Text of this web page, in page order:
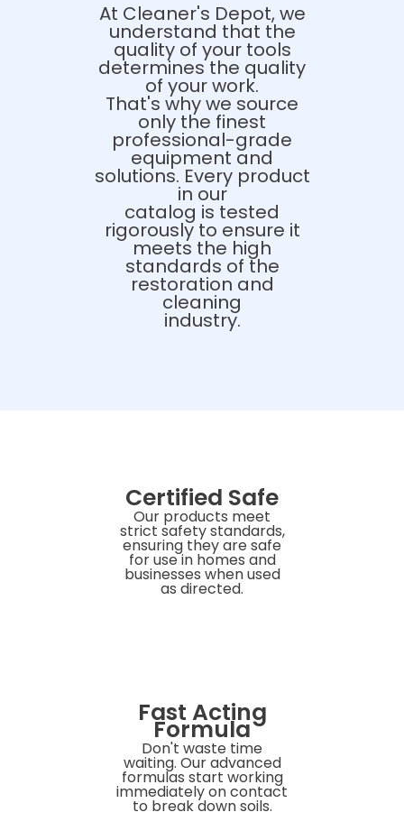
At Cleaner's Depot, we
understand that the
quality of your tools
determines the quality
of your work.
That's why we source
only the finest
professional-grade
equipment and
solutions. Every product
in our
catalog is tested
rigorously to ensure it
meets the high
standards of the
restoration and
cleaning
industry.
Certified Safe
Our products meet
strict safety standards,
ensuring they are safe
for use in homes and
businesses when used
as directed.
Fast Acting
Formula
Don't waste time
waiting. Our advanced
formulas start working
immediately on contact
to break down soils.